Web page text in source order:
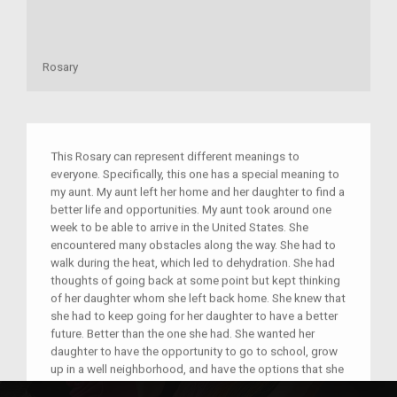
Rosary
This Rosary can represent different meanings to
everyone. Specifically, this one has a special meaning to
my aunt. My aunt left her home and her daughter to find a
better life and opportunities. My aunt took around one
week to be able to arrive in the United States. She
encountered many obstacles along the way. She had to
walk during the heat, which led to dehydration. She had
thoughts of going back at some point but kept thinking
of her daughter whom she left back home. She knew that
she had to keep going for her daughter to have a better
future. Better than the one she had. She wanted her
daughter to have the opportunity to go to school, grow
up in a well neighborhood, and have the options that she